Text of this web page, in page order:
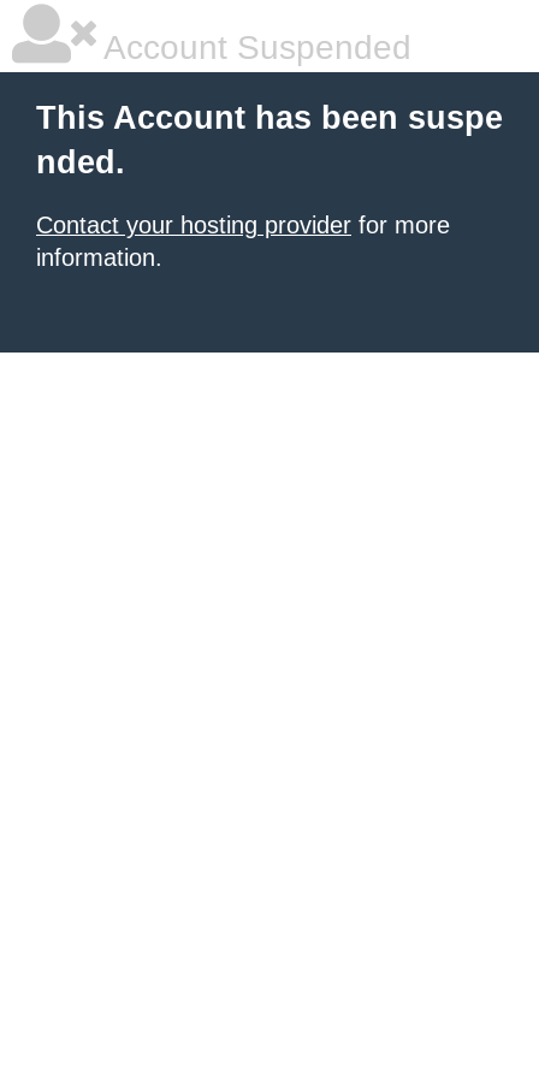
Account Suspended
This Account has been suspe
nded.
Contact your hosting provider for more
information.